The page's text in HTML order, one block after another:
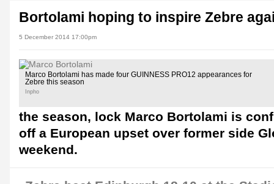
Bortolami hoping to inspire Zebre
5 December 2014 17:00pm
Marco Bortolami has made four GUINNESS PRO12 appearances for
Zebre this season
Inpho
the season, lock Marco Bortolami is
off a European upset over former side
weekend.